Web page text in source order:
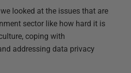
looked at the issues that are
sector like how hard it is
coping with
addressing data privacy